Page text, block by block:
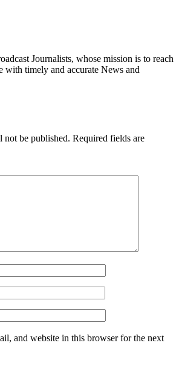
Journalists, whose mission is to reach
with timely and accurate News and
not be published. Required fields are
and website in this browser for the next